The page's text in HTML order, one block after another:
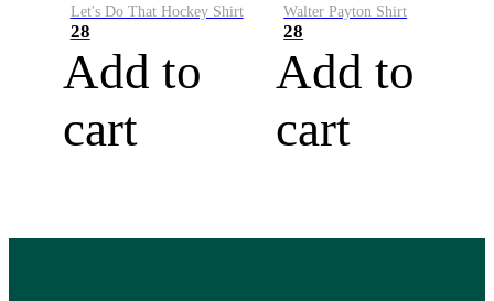
Let's Do That Hockey Shirt
28
Add to
cart
Walter Payton Shirt
28
Add to
cart